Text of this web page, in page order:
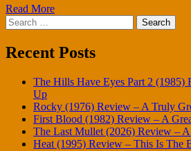
Read More
Search
for:
Recent Posts
The Hills Have Eyes Part 2 (1985)
Up
Rocky (1976) Review – A Truly
First Blood (1982) Review – A
The Last Mullet (2026) Review –
Heat (1995) Review – This Is The